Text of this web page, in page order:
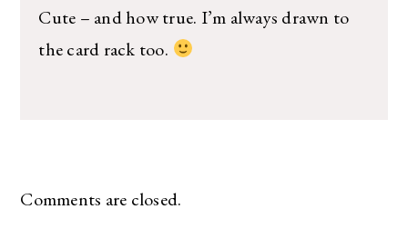
Cute – and how true. I’m always drawn to
the card rack too.
Comments are closed.